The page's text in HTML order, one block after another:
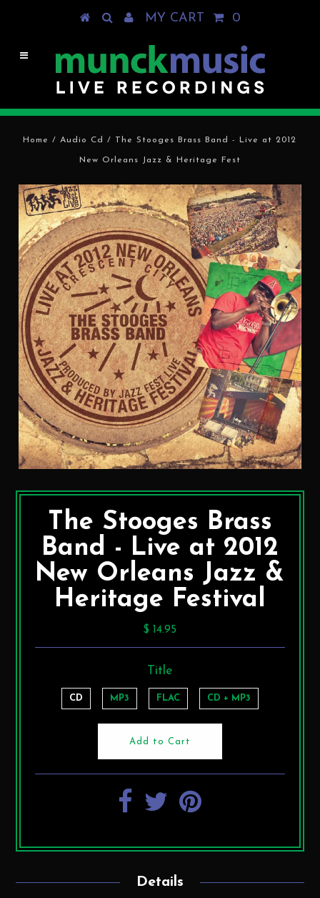
MY CART 0
Home /Audio Cd / The Stooges Brass Band - Live at 2012
New Orleans Jazz & Heritage Fest
The Stooges Brass
Band - Live at 2012
New Orleans Jazz &
Heritage Festival
$ 14.95
Title
CD MP3 FLAC CD + MP3
Details